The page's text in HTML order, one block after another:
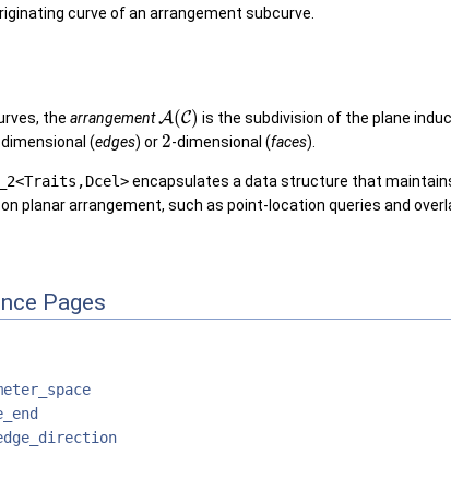
curve of an arrangement subcurve.
thearrangementA(C) is the subdivision of the plane
(edges) or2-dimensional (faces).
encapsulates a data structure that
planar arrangement, such as point-location queries and
Pages